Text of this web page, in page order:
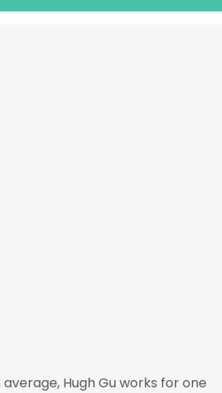
Hugh Gu works for one